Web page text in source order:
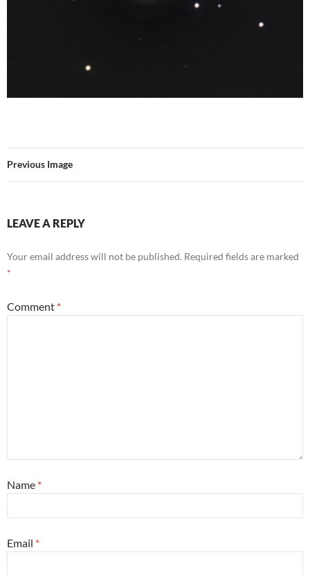
Previous Image
LEAVE A REPLY
Your email address will not be published. Required fields are marked
*
Comment *
Name *
Email *